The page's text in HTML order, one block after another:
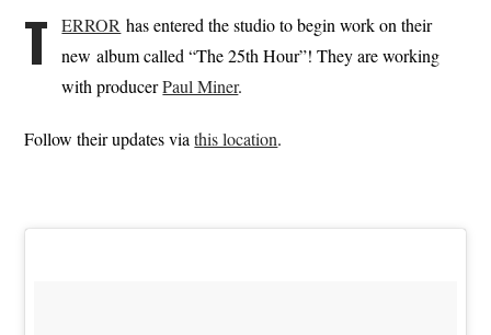
T ERROR has entered the studio to begin work on their
new album called “The 25th Hour”! They are working
with producerPaul Miner.
Follow their updates viathis location.